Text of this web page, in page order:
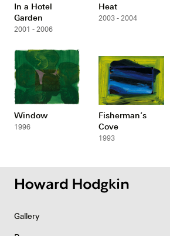
In a Hotel
Garden
2001 - 2006
Heat
2003 - 2004
Window
1996
Fisherman’s
Cove
1993
Gallery